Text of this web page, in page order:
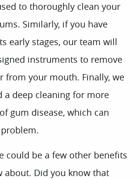
to thoroughly clean your
Similarly, if you have
early stages, our team will
instruments to remove
from your mouth. Finally, we
a deep cleaning for more
gum disease, which can
could be a few other benefits
about. Did you know that